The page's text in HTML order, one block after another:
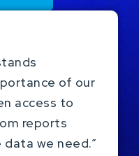
of our
access to
reports
we need.”